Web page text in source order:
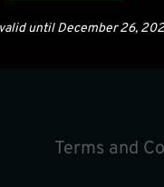
until December 26,
Terms and